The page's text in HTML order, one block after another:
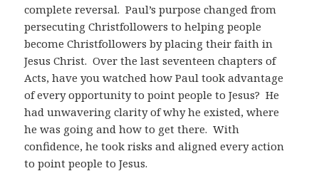
complete reversal. Paul’s purpose changed from
persecuting Christfollowers to helping people
become Christfollowers by placing their faith in
Jesus Christ. Over the last seventeen chapters of
Acts, have you watched how Paul took advantage
of every opportunity to point people to Jesus? He
had unwavering clarity of why he existed, where
he was going and how to get there. With
confidence, he took risks and aligned every action
to point people to Jesus.